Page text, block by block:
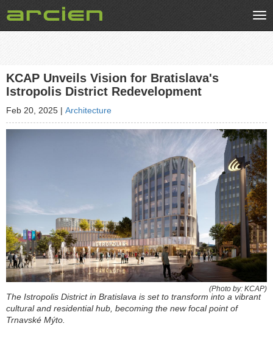
KCAP Unveils Vision for Bratislava's
Istropolis District Redevelopment
Feb 20, 2025 | Architecture
(Photo by: KCAP)
The Istropolis District in Bratislava is set to transform into a vibrant
cultural and residential hub, becoming the new focal point of
Trnavské Mýto.